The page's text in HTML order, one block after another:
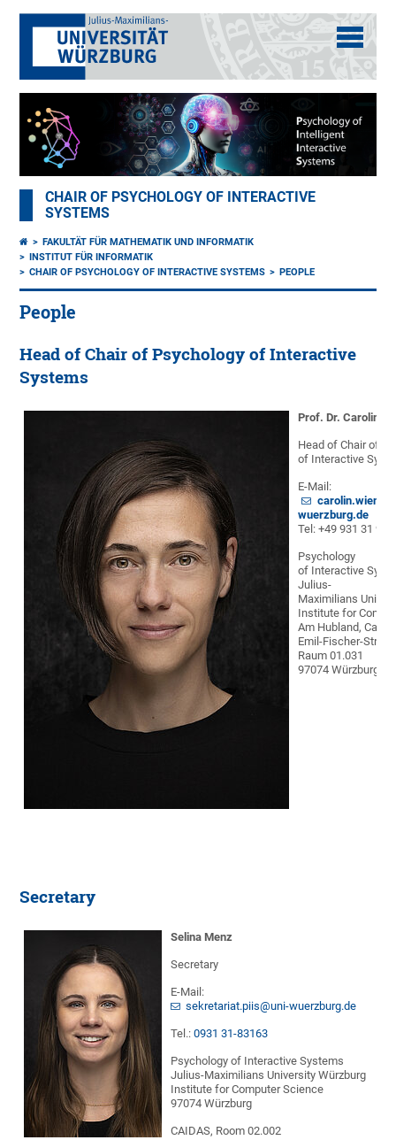
CHAIR OF PSYCHOLOGY OF INTERACTIVE
SYSTEMS
FAKULTÄT FÜR MATHEMATIK UND INFORMATIK
INSTITUT FÜR INFORMATIK
CHAIR OF PSYCHOLOGY OF INTERACTIVE SYSTEMS
PEOPLE
People
Head of Chair of Psychology of Interactive
Systems
Prof. Dr. Carolin
Head of Chair of
of Interactive
E-Mail:
wuerzburg.de
Tel: +49 931 31
Psychology
of Interactive
Julius-
Maximilians
Institute for
Am Hubland,
Emil-Fischer-
Raum 01.031
97074 Würzburg
Secretary
Selina Menz
Secretary
E-Mail:
sekretariat.piis@uni-wuerzburg.de
Tel.:0931 31-83163
Psychology of Interactive Systems
Julius-Maximilians University Würzburg
Institute for Computer Science
97074 Würzburg
CAIDAS, Room 02.002